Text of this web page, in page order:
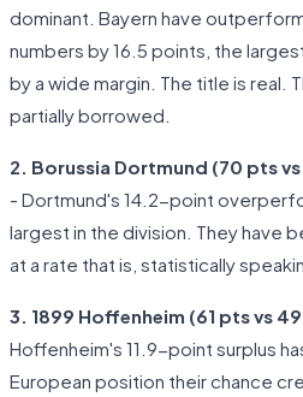
dominant. Bayern have
numbers by 16.5 points, the
by a wide margin. The title is real.
partially borrowed.
2. Borussia Dortmund (70 pts
- Dortmund's 14.2-point
largest in the division. They have
at a rate that is, statistically
3. 1899 Hoffenheim (61 pts vs
Hoffenheim's 11.9-point surplus
European position their chance